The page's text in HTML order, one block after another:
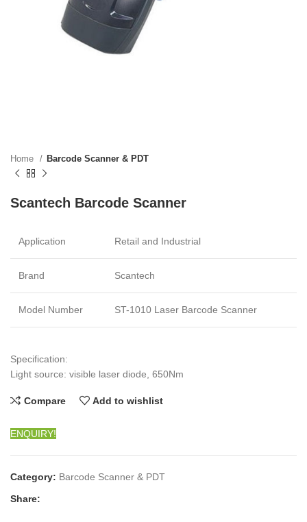
Home Barcode Scanner & PDT
Scantech Barcode Scanner
Application Retail and Industrial
Brand Scantech
Model Number ST-1010 Laser Barcode Scanner
Specification:
Light source: visible laser diode, 650Nm
Compare Add to wishlist
ENQUIRY!
Category: Barcode Scanner & PDT
Share: